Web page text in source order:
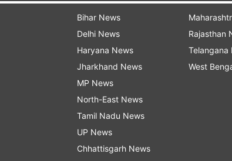
Bihar News
Delhi News
Haryana News
Jharkhand News
MP News
North-East News
Tamil Nadu News
UP News
Chhattisgarh News
Rajasthan
Telangana
West